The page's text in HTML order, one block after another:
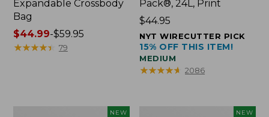
Expandable Crossbody
Bag
Price
range
$44.99-$59.95
★★★★★
★★★★★ 79
Pack®, 24L, Print
Price:
$44.95
$44.95
NYT WIRECUTTER PICK
15% OFF THIS ITEM!
MEDIUM
★★★★★
★★★★★ 2086
NEW NEW